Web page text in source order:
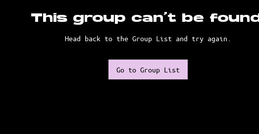
This group can't be
Head back to the Group List and try again.
Go to Group List